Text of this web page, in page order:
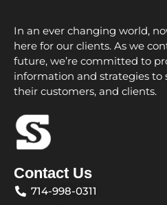
In an ever changing world,
here for our clients. As we
future, we’re committed to
information and strategies
their customers, and clients.
Contact Us
714-998-0311